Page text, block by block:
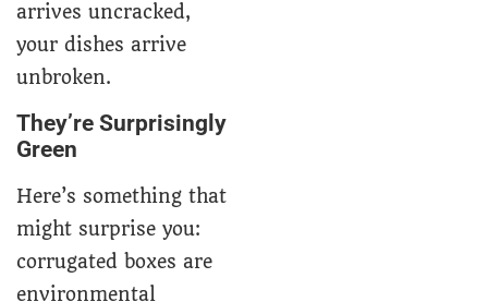
arrives uncracked,
your dishes arrive
unbroken.
They’re Surprisingly
Green
Here’s something that
might surprise you:
corrugated boxes are
environmental